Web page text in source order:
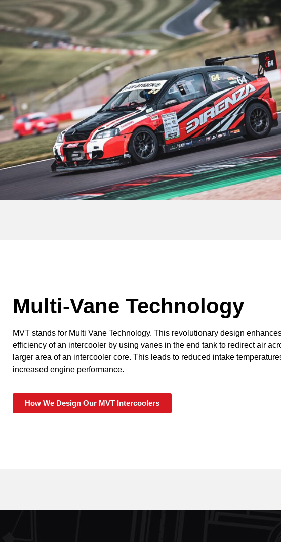
Multi-Vane Technology
MVT stands for Multi Vane Technology. This revolutionary design
efficiency of an intercooler by using vanes in the end tank to redirect air
larger area of an intercooler core. This leads to reduced intake
increased engine performance.
How We Design Our MVT Intercoolers